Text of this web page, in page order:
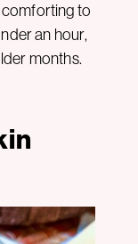
to
an hour,
months.